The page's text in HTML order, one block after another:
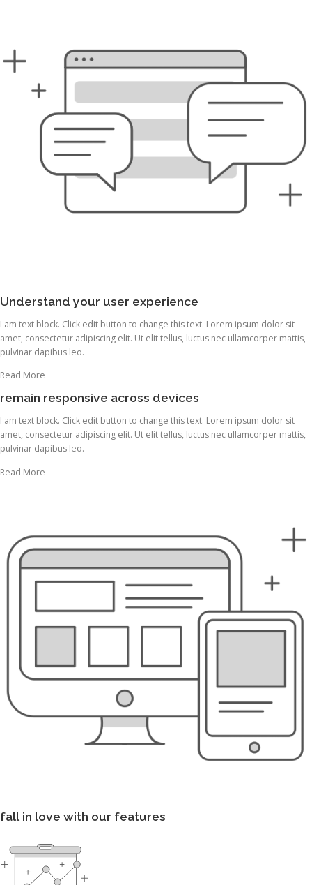
Understand your user experience
I am text block. Click edit button to change this text. Lorem ipsum dolor sit
amet, consectetur adipiscing elit. Ut elit tellus, luctus nec ullamcorper mattis,
pulvinar dapibus leo.
Read More
remain responsive across devices
I am text block. Click edit button to change this text. Lorem ipsum dolor sit
amet, consectetur adipiscing elit. Ut elit tellus, luctus nec ullamcorper mattis,
pulvinar dapibus leo.
Read More
fall in love with our features